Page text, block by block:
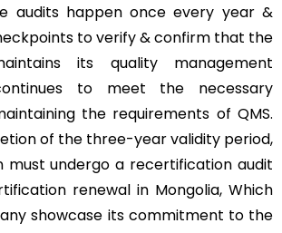
audits happen once every year &
to verify & confirm that the
its quality management
to meet the necessary
the requirements of QMS.
of the three-year validity period,
must undergo a recertification audit
renewal in Mongolia, Which
showcase its commitment to the